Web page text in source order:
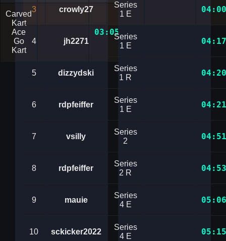
Carved
Kart
Ace
Go
Kart
03:05.9562438
3 crowly27
Series
1 E
4 jh2271
Series
1 E
5 dizzydski
Series
1 R
6 rdpfeiffer
Series
1 E
7 vsilly
Series
2
8 rdpfeiffer
Series
2 R
9 mauie
Series
4 E
10 sckicker2022
Series
4 E